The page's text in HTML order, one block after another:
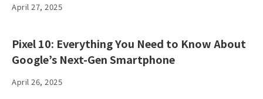
April 27, 2025
Pixel 10: Everything You Need to Know About
Google’s Next-Gen Smartphone
April 26, 2025